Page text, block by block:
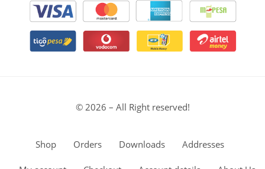
© 2026 – All Right reserved!
Shop Orders Downloads Addresses